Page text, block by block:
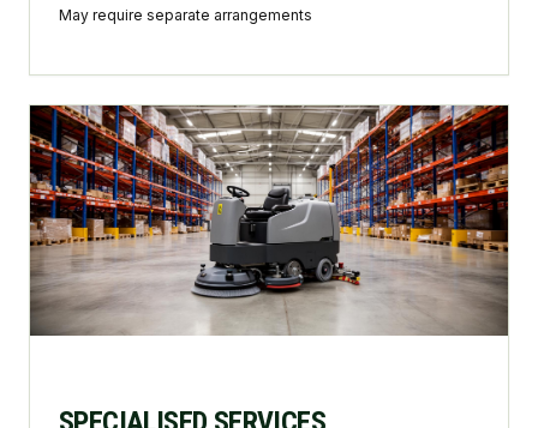
May require separate arrangements